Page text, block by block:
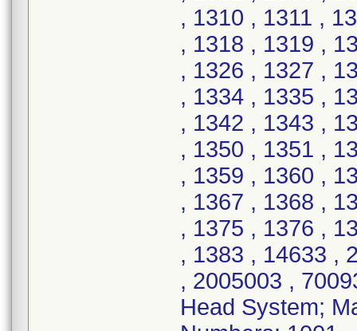
, 1310 , 1311 ,
, 1318 , 1319 ,
, 1326 , 1327 ,
, 1334 , 1335 ,
, 1342 , 1343 ,
, 1350 , 1351 ,
, 1359 , 1360 ,
, 1367 , 1368 ,
, 1375 , 1376 ,
, 1383 , 14633 ,
, 2005003 ,
Head System;